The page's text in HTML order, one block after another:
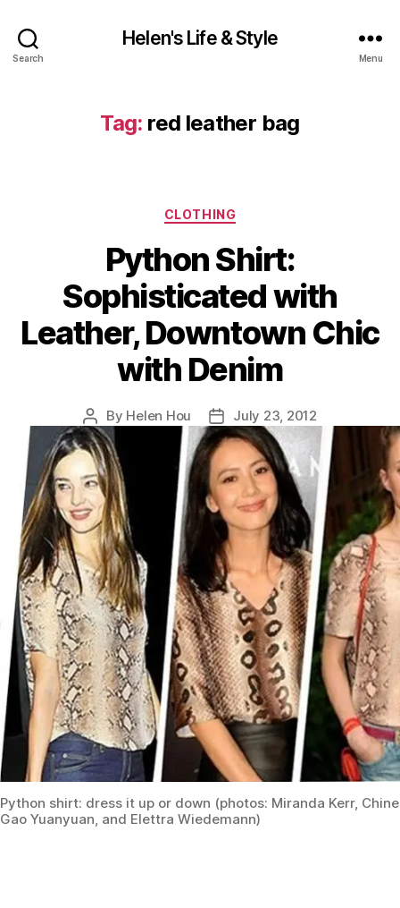
Search
Helen's Life & Style
Menu
Tag: red leather bag
Categories
CLOTHING
Python Shirt:
Sophisticated with
Leather, Downtown Chic
with Denim
Post
author
By Helen Hou
Post
date
July 23, 2012
Python shirt: dress it up or down (photos: Miranda Kerr,
Gao Yuanyuan, and Elettra Wiedemann)